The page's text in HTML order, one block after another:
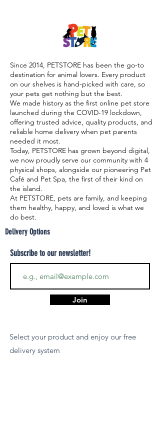
Since 2014, PETSTORE has been the go-to
destination for animal lovers. Every product
on our shelves is hand-picked with care, so
your pets get nothing but the best.
We made history as the first online pet store
launched during the COVID-19 lockdown,
offering trusted advice, quality products, and
reliable home delivery when pet parents
needed it most.
Today, PETSTORE has grown beyond digital,
we now proudly serve our community with 4
physical shops, alongside our pioneering Pet
Café and Pet Spa, the first of their kind on
the island.
At PETSTORE, pets are family, and keeping
them healthy, happy, and loved is what we
do best.
Delivery Options
Subscribe to our newsletter!
Join
Select your product and enjoy our free
delivery system